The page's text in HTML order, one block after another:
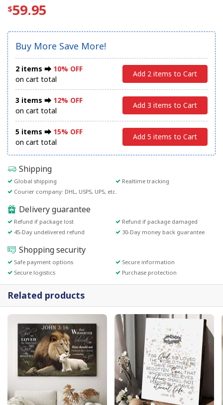
59.95
Buy More Save More!
2 items ⮕ 10% OFF
on cart total
Add 2 items to Cart
3 items ⮕ 12% OFF
on cart total
Add 3 items to Cart
5 items ⮕ 15% OFF
on cart total
Add 5 items to Cart
Shipping
Global shipping
Realtime tracking
Courier company: DHL, USPS, UPS, etc.
Delivery guarantee
Refund if package lost
Refund if package damaged
45-Day undelivered refund
30-Day money back guarantee
Shopping security
Safe payment options
Secure information
Secure logistics
Purchase protection
Related products